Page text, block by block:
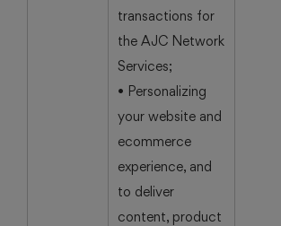
transactions for
the AJC Network
Services;
• Personalizing
your website and
ecommerce
experience, and
to deliver
content, product